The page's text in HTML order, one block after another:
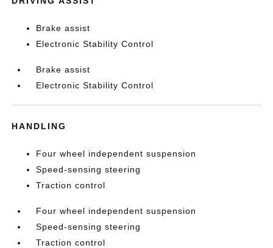
Brake assist
Electronic Stability Control
Brake assist
Electronic Stability Control
HANDLING
Four wheel independent suspension
Speed-sensing steering
Traction control
Four wheel independent suspension
Speed-sensing steering
Traction control